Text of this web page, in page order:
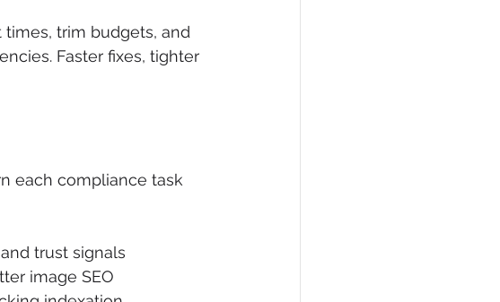
times, trim budgets, and
Faster fixes, tighter
each compliance task
trust signals
image SEO